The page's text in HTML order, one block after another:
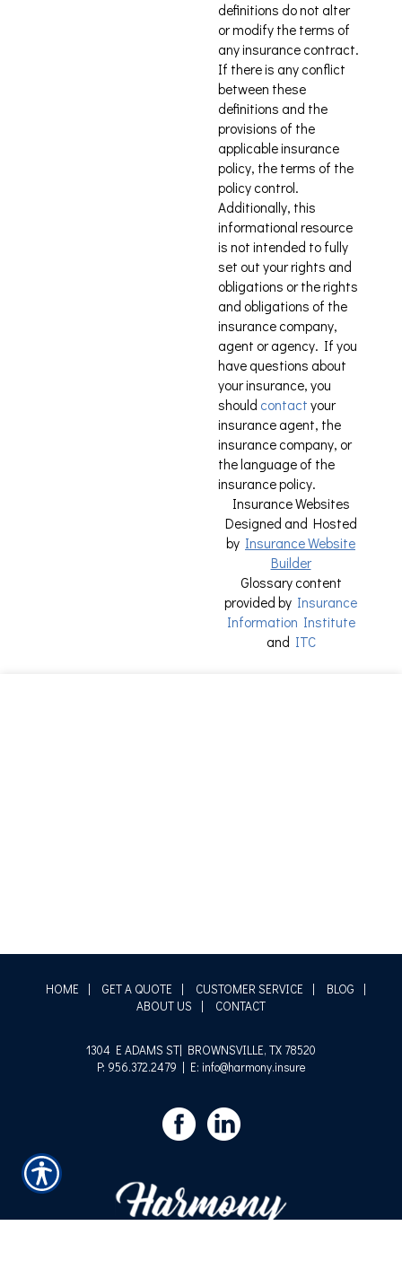
definitions do not alter
or modify the terms of
any insurance contract.
If there is any conflict
between these
definitions and the
provisions of the
applicable insurance
policy, the terms of the
policy control.
Additionally, this
informational resource
is not intended to fully
set out your rights and
obligations or the rights
and obligations of the
insurance company,
agent or agency. If you
have questions about
your insurance, you
should contact your
insurance agent, the
insurance company, or
the language of the
insurance policy.
Insurance Websites
Designed and Hosted
by Insurance Website
Builder
Glossary content
provided by Insurance
Information Institute
and ITC
HOME | GET A QUOTE | CUSTOMER SERVICE | BLOG
|
ABOUT US
| CONTACT
1304 E ADAMS ST| BROWNSVILLE, TX 78520
P: 956.372.2479 | E: info@harmony.insure